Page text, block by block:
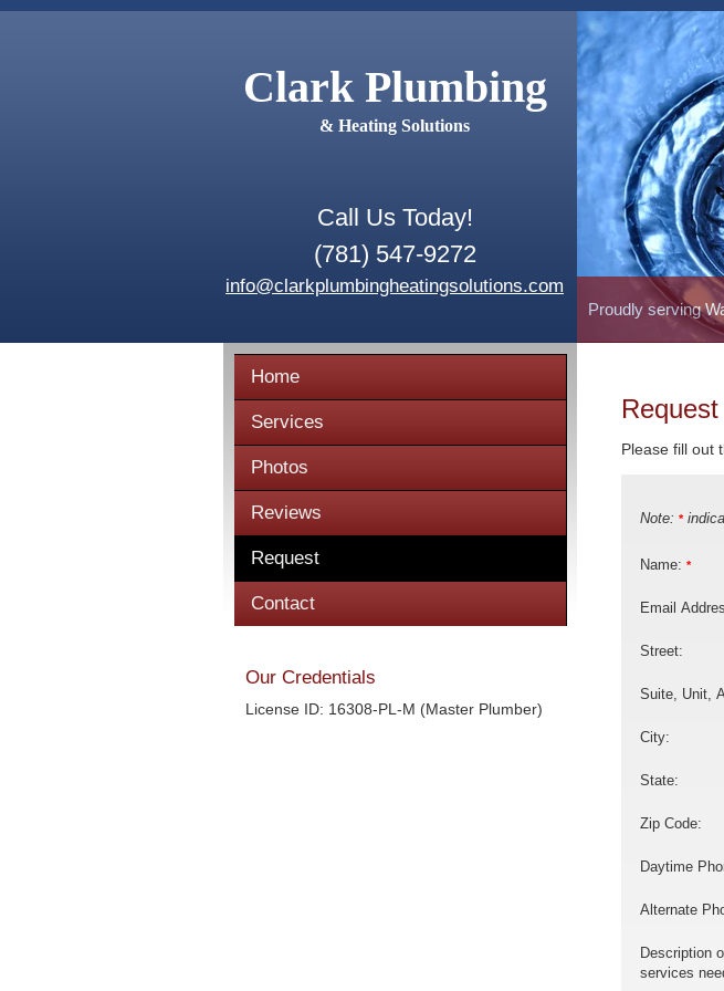
Clark Plumbing
& Heating Solutions
Call Us Today!
(781) 547-9272
info@clarkplumbingheatingsolutions.com
Proudly serving
Home
Services
Photos
Reviews
Request
Contact
Our Credentials
License ID: 16308-PL-M (Master Plumber)
Request
Please fill out
Note: *
Name: *
Email
Street:
Suite, Unit,
City:
State:
Zip Code:
Daytime
Alternate
Description
services